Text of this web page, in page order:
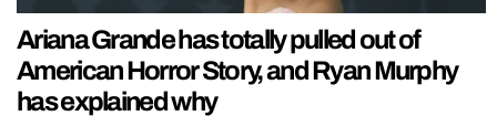
Ariana Grande has totally pulled out of
American Horror Story, and Ryan Murphy
has explained why